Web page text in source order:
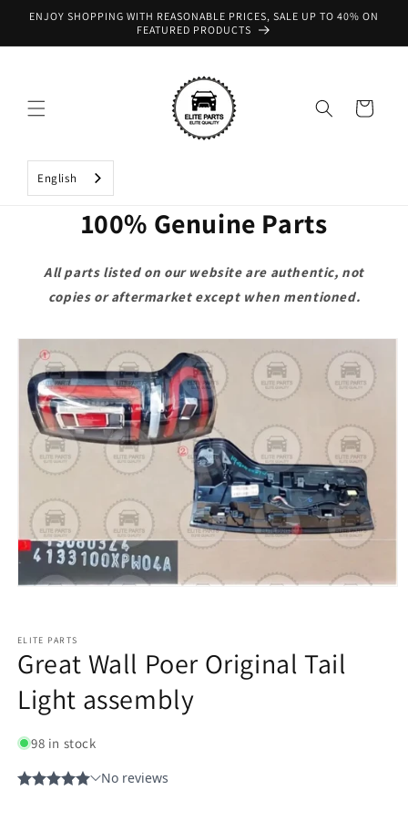
Skip to
ENJOY SHOPPING WITH REASONABLE PRICES, SALE UP TO 40% ON
FEATURED PRODUCTS
Cart
English
100% Genuine Parts
All parts listed on our website are authentic, not
copies or aftermarket except when mentioned.
Skip to
product
information
ELITE PARTS
Great Wall Poer Original Tail
Light assembly
98 in stock